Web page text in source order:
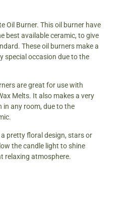
Oil Burner. This oil burner have
best available ceramic, to give
These oil burners make a
special occasion due to the
are great for use with
Melts. It also makes a very
any room, due to the
pretty floral design, stars or
the candle light to shine
relaxing atmosphere.